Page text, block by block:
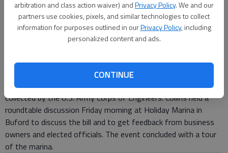
arbitration and class action waiver) andPrivacy Policy. We and our
partners use cookies, pixels, and similar technologies to collect
information for purposes outlined in ourPrivacy Policy, including
personalized content and ads.
CONTINUE
Updated: Jul 27, 2013, 3:40 AM
Published: Jul 27, 2013, 3:44 AM
Northeast Georgia business leaders are jumping for joy at
legislation U.S. Rep Doug Collins, R-Gainesville, has introduced
that would reduce fees levied on some businesses at marinas
collected by the U.S. Army Corps of Engineers. Collins held a
roundtable discussion Friday morning at Holiday Marina in
Buford to discuss the bill and to get feedback from business
owners and elected officials. The event concluded with a tour
of the marina.